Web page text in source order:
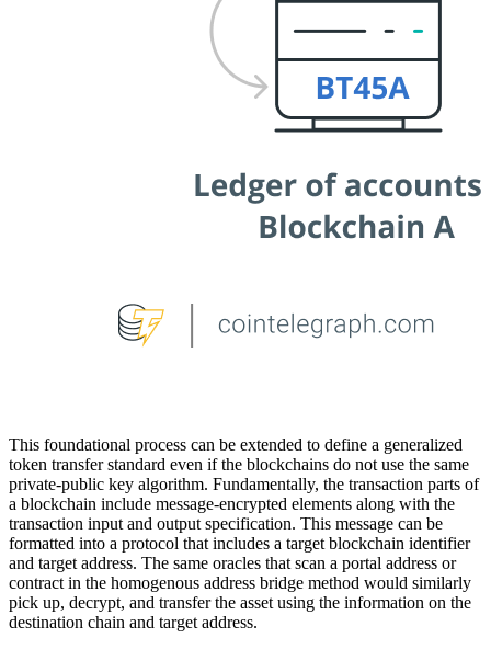
This foundational process can be extended to define a generalized
token transfer standard even if the blockchains do not use the same
private-public key algorithm. Fundamentally, the transaction parts of
a blockchain include message-encrypted elements along with the
transaction input and output specification. This message can be
formatted into a protocol that includes a target blockchain identifier
and target address. The same oracles that scan a portal address or
contract in the homogenous address bridge method would similarly
pick up, decrypt, and transfer the asset using the information on the
destination chain and target address.